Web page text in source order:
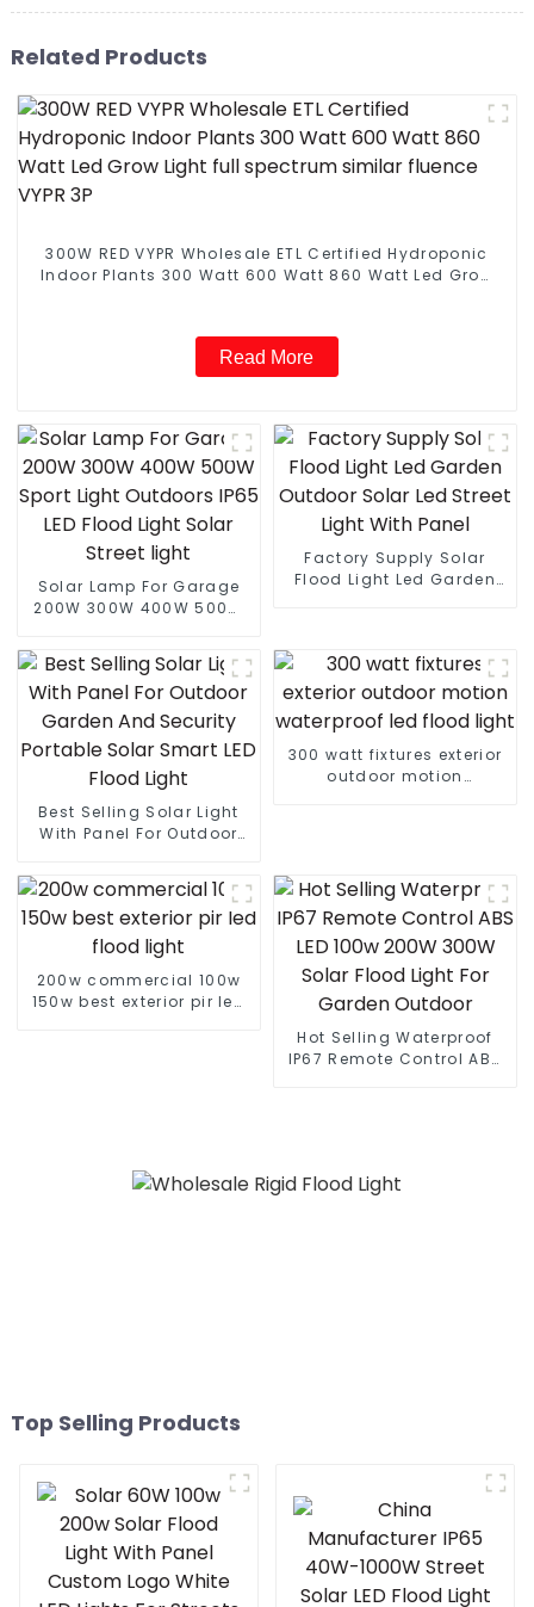
Related Products
300W RED VYPR Wholesale ETL Certified Hydroponic
Indoor Plants 300 Watt 600 Watt 860 Watt Led Grow
Read More
Solar Lamp For Garage
200W 300W 400W 500W
Street light
Factory Supply Solar
Flood Light Led Garden
Best Selling Solar Light
With Panel For Outdoor
Portable Solar Smart LED
Flood Light
300 watt fixtures exterior
outdoor motion
200w commercial 100w
150w best exterior pir led
Hot Selling Waterproof
IP67 Remote Control ABS
Top Selling Products